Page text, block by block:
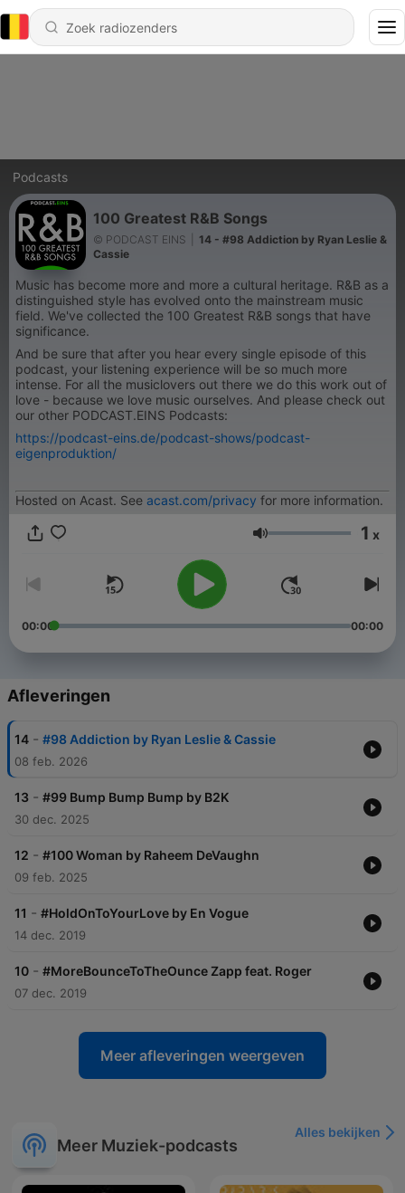
Podcasts
100 Greatest R&B Songs
© PODCAST EINS
14 - #98 Addiction by Ryan Leslie &
Cassie
Music has become more and more a cultural heritage. R&B as a
distinguished style has evolved onto the mainstream music
field. We've collected the 100 Greatest R&B songs that have
significance.
And be sure that after you hear every single episode of this
podcast, your listening experience will be so much more
intense. For all the musiclovers out there we do this work out of
love - because we love music ourselves. And please check out
our other PODCAST.EINS Podcasts:
https://podcast-eins.de/podcast-shows/podcast-
eigenproduktion/
Hosted on Acast. See acast.com/privacy for more information.
Volume 1 x
00:00 00:00
Afleveringen
14 - #98 Addiction by Ryan Leslie & Cassie
08 feb. 2026
13 - #99 Bump Bump Bump by B2K
30 dec. 2025
12 - #100 Woman by Raheem DeVaughn
09 feb. 2025
11 - #HoldOnToYourLove by En Vogue
14 dec. 2019
10 - #MoreBounceToTheOunce Zapp feat. Roger
07 dec. 2019
Meer afleveringen weergeven
Meer Muziek-podcasts
Alles bekijken